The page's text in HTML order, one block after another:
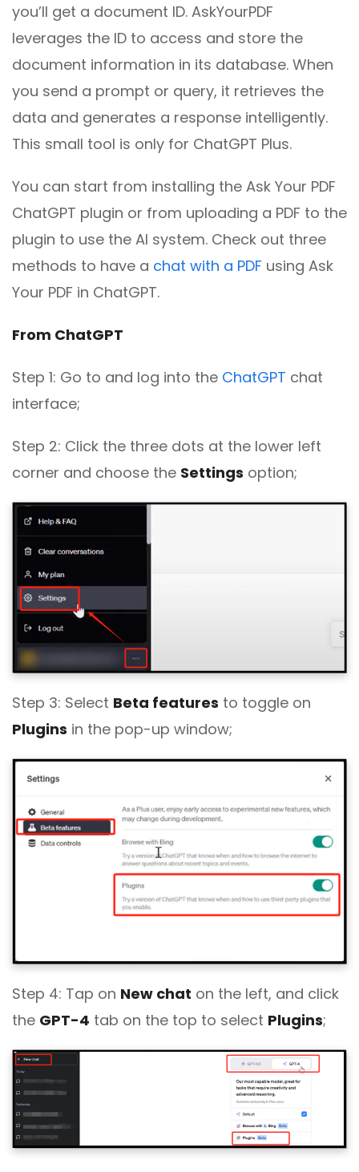
you’ll get a document ID. AskYourPDF
leverages the ID to access and store the
document information in its database. When
you send a prompt or query, it retrieves the
data and generates a response intelligently.
This small tool is only for ChatGPT Plus.
You can start from installing the Ask Your PDF
ChatGPT plugin or from uploading a PDF to the
plugin to use the AI system. Check out three
methods to have a chat with a PDF using Ask
Your PDF in ChatGPT.
From ChatGPT
Step 1: Go to and log into the ChatGPT chat
interface;
Step 2: Click the three dots at the lower left
corner and choose the Settings option;
Step 3: Select Beta features to toggle on
Plugins in the pop-up window;
Step 4: Tap on New chat on the left, and click
the GPT-4 tab on the top to select Plugins;